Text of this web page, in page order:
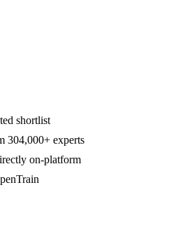
shortlist
304,000+ experts
on-platform